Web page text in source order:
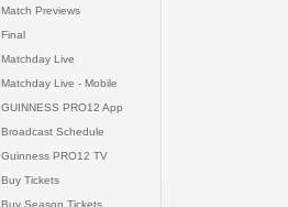
Match Previews
Final
Matchday Live
Matchday Live - Mobile
GUINNESS PRO12 App
Broadcast Schedule
Guinness PRO12 TV
Buy Tickets
Buy Season Tickets